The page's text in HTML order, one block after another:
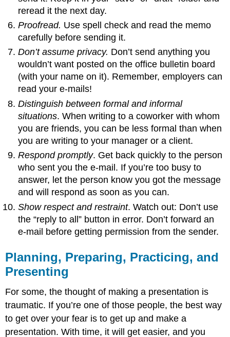
reread it the next day.
Proofread. Use spell check and read the memo
carefully before sending it.
Don’t assume privacy. Don’t send anything you
wouldn’t want posted on the office bulletin board
(with your name on it). Remember, employers can
read your e-mails!
Distinguish between formal and informal
situations. When writing to a coworker with whom
you are friends, you can be less formal than when
you are writing to your manager or a client.
Respond promptly. Get back quickly to the person
who sent you the e-mail. If you’re too busy to
answer, let the person know you got the message
and will respond as soon as you can.
Show respect and restraint. Watch out: Don’t use
the “reply to all” button in error. Don’t forward an
e-mail before getting permission from the sender.
Planning, Preparing, Practicing, and
Presenting
For some, the thought of making a presentation is
traumatic. If you’re one of those people, the best way
to get over your fear is to get up and make a
presentation. With time, it will get easier, and you